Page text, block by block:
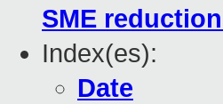
SME
Index(es):
Date